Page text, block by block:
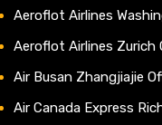
Aeroflot Airlines
Aeroflot Airlines Zurich
Air Busan Zhangjiajie
Air Canada Express